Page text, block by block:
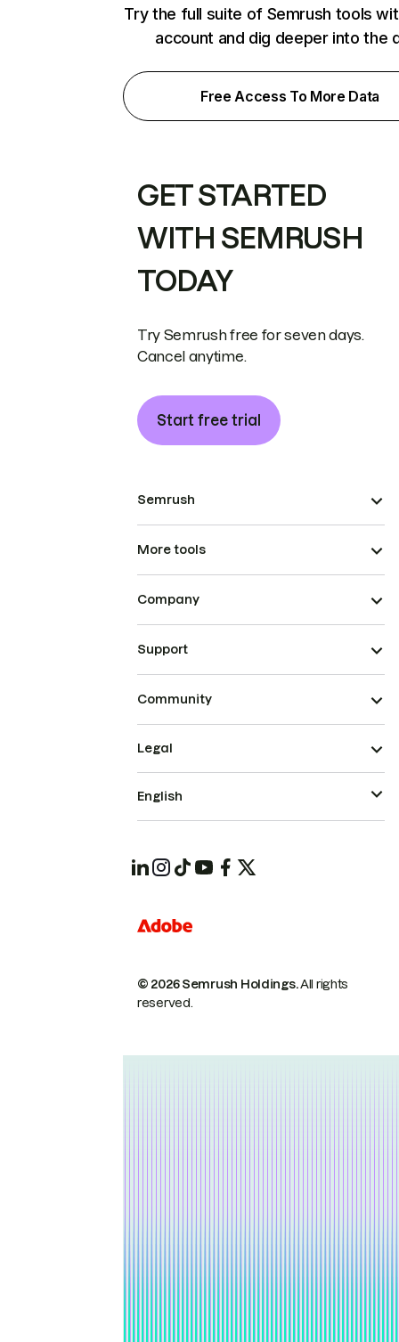
Try the full suite of Semrush tools
account and dig deeper into the
Free Access To More Data
GET STARTED
WITH SEMRUSH
TODAY
Try Semrush free for seven days.
Cancel anytime.
Start free trial
Semrush
More tools
Company
Support
Community
© 2026 Semrush Holdings.All rights
reserved.
Legal
English